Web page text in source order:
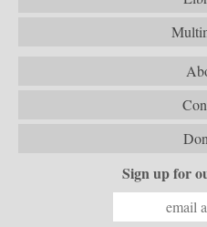
Sign up for